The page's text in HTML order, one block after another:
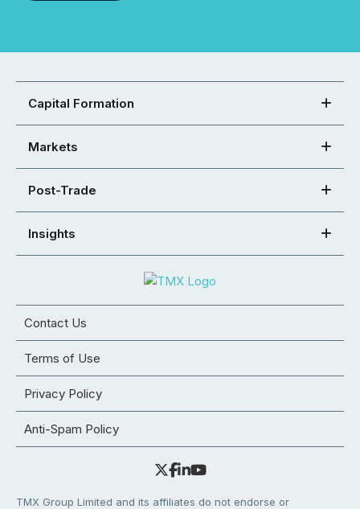
Capital Formation
Markets
Post-Trade
Insights
Contact Us
Terms of Use
Privacy Policy
Anti-Spam Policy
TMX Group Limited and its affiliates do not endorse or